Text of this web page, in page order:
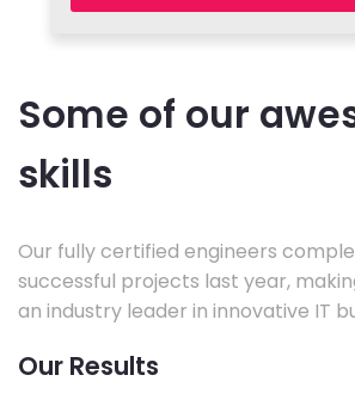
Some of our
skills
Our fully certified engineers
successful projects last year,
an industry leader in innovative IT
Our Results